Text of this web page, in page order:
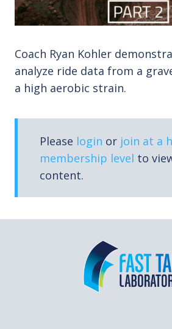
Coach Ryan Kohler
analyze ride data from a
a high aerobic strain.
Please login or join at a
membership level to
content.